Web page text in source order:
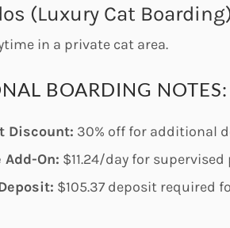
(Luxury Cat
in a private cat area.
BOARDING NOTES:
Discount: 30% off for additional
On: $11.24/day for supervised
$105.37 deposit required